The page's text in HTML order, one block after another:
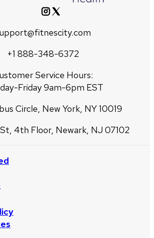
+1 888-348-6372
Service Hours:
Friday 9am-6pm EST
Circle, New York, NY 10019
4th Floor, Newark, NJ 07102